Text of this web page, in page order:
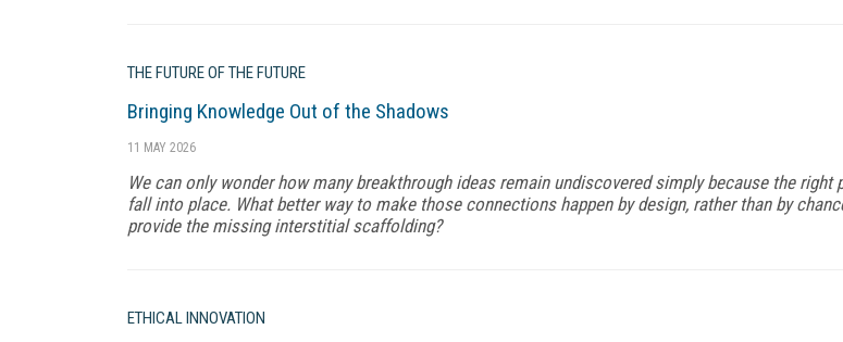
THE FUTURE OF THE FUTURE
Bringing Knowledge Out of the Shadows
11 MAY 2026
We can only wonder how many breakthrough ideas remain undiscovered simply because the right
fall into place. What better way to make those connections happen by design, rather than by
provide the missing interstitial scaffolding?
ETHICAL INNOVATION